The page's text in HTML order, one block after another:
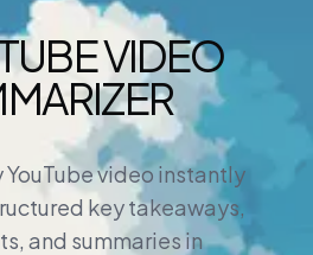
VIDEO
YouTube video instantly
key takeaways,
and summaries in